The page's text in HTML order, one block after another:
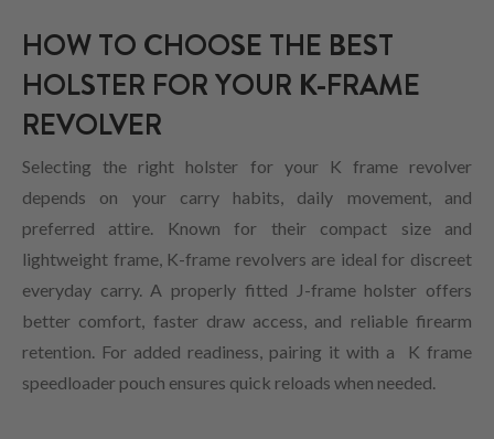
HOW TO CHOOSE THE BEST
HOLSTER FOR YOUR K-FRAME
REVOLVER
Selecting the right holster for your K frame revolver
depends on your carry habits, daily movement, and
preferred attire. Known for their compact size and
lightweight frame, K-frame revolvers are ideal for discreet
everyday carry. A properly fitted J-frame holster offers
better comfort, faster draw access, and reliable firearm
retention. For added readiness, pairing it with a K frame
speedloader pouch ensures quick reloads when needed.